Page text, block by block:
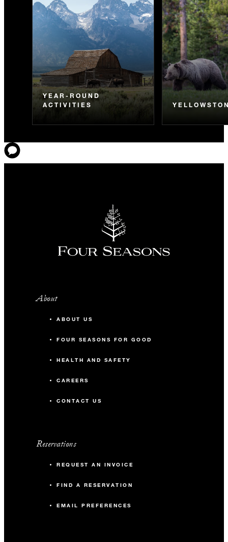
YEAR-ROUND
ACTIVITIES
About
ABOUT US
FOUR SEASONS FOR GOOD
HEALTH AND SAFETY
CAREERS
CONTACT US
Reservations
REQUEST AN INVOICE
FIND A RESERVATION
EMAIL PREFERENCES